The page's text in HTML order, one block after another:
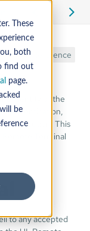
These
both
find out
page.
be
Reference
identity of the
authentication,
execution. This
Terminal
to any accepted